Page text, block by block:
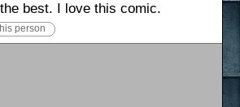
best. I love this comic.
person